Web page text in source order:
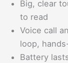
Big, clear
to read
Voice call
loop,
Battery